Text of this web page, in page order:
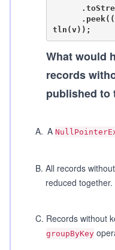
What would
records
published to
A. A
B. All records
reduced together.
C. Records without
groupByKey